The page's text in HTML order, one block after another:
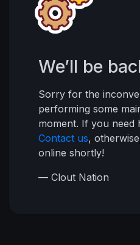
We’ll be
Sorry for the
performing some
moment. If you need
Contact us,
online shortly!
— Clout Nation